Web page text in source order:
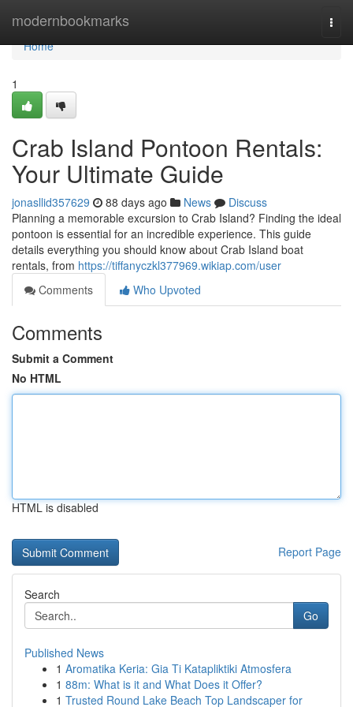
modernbookmarks
Home
Home
1
Crab Island Pontoon Rentals:
Your Ultimate Guide
jonasllid357629 88 days ago News
Discuss
Planning a memorable excursion to Crab Island? Finding the ideal
pontoon is essential for an incredible experience. This guide
details everything you should know about Crab Island boat
rentals, from https://tiffanyczkl377969.wikiap.com/user
Comments
Who Upvoted
Comments
Submit a Comment
No HTML
HTML is disabled
Report Page
Search
Go
Published News
1 Aromatika Keria: Gia Ti Katapliktiki Atmosfera
1 88m: What is it and What Does it Offer?
1 Trusted Round Lake Beach Top Landscaper for